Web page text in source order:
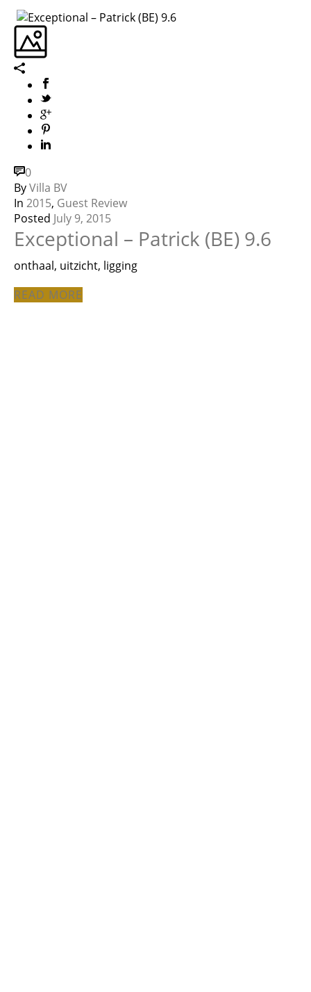
0
ByVilla BV
In 2015, Guest Review
Posted July 9, 2015
Exceptional – Patrick (BE) 9.6
onthaal, uitzicht, ligging
READ MORE